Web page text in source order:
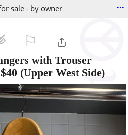
sale - by owner ...
with Trouser
$40 (Upper West Side)